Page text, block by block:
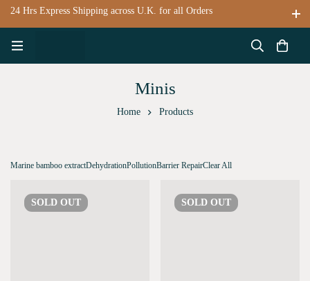
24 Hrs Express Shipping across U.K. for all Orders
Minis
Home Products
Marine bamboo extractDehydrationPollutionBarrier RepairClear All
SOLD OUT SOLD OUT